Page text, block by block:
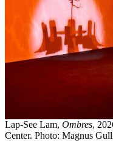
Lap-See Lam, Ombres,
Center. Photo: Magnus